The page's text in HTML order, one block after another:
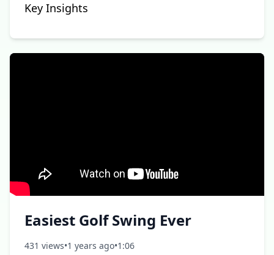
Key Insights
Easiest Golf Swing Ever
431 views•1 years ago•1:06